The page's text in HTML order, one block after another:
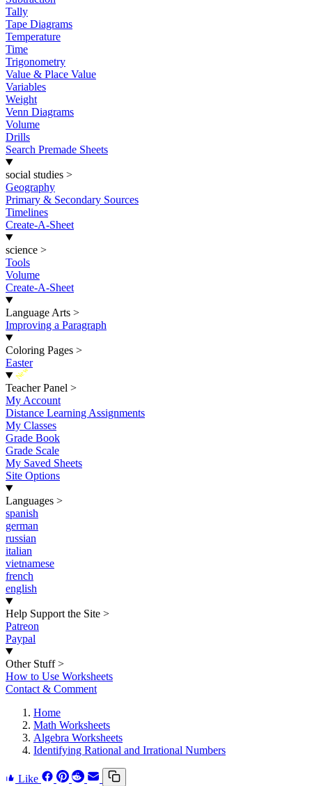
Tally
Tape Diagrams
Temperature
Time
Trigonometry
Value & Place Value
Variables
Weight
Venn Diagrams
Volume
Drills
Search Premade Sheets
social studies >
Geography
Primary & Secondary Sources
Timelines
Create-A-Sheet
science >
Tools
Volume
Create-A-Sheet
Language Arts >
Improving a Paragraph
Coloring Pages >
Easter
New
Teacher Panel >
My Account
Distance Learning Assignments
My Classes
Grade Book
Grade Scale
My Saved Sheets
Site Options
Languages >
spanish
german
russian
italian
vietnamese
french
english
Help Support the Site >
Patreon
Paypal
Other Stuff >
How to Use Worksheets
Contact & Comment
Home
Math Worksheets
Algebra Worksheets
Identifying Rational and Irrational Numbers
Like